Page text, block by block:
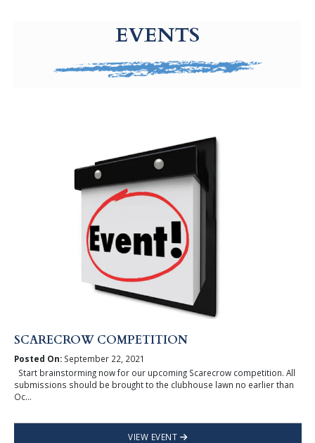
EVENTS
SCARECROW COMPETITION
Posted On:September 22, 2021
Start brainstorming now for our upcoming Scarecrow competition. All
submissions should be brought to the clubhouse lawn no earlier than
Oc...
VIEW EVENT